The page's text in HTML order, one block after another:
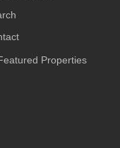
Properties